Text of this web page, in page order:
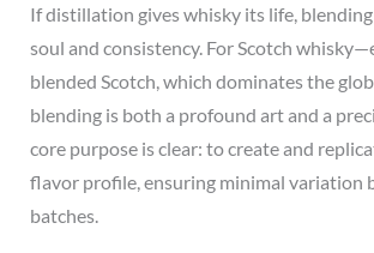
If distillation gives whisky its life,
soul and consistency. For Scotch
blended Scotch, which dominates the
blending is both a profound art and a
core purpose is clear: to create and
flavor profile, ensuring minimal variation
batches.